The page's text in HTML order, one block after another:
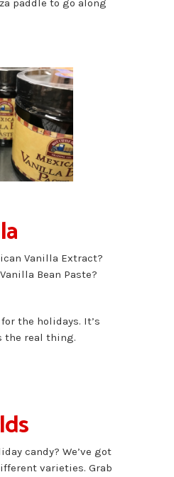
paddle to go along
Vanilla Extract?
Bean Paste?
the holidays. It’s
the real thing.
candy? We’ve got
varieties. Grab